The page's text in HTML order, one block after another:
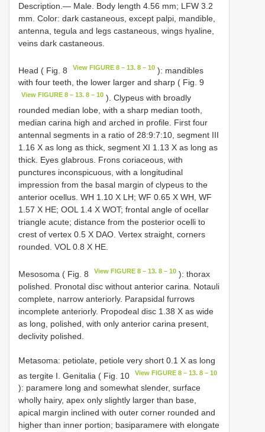
Description.— Male. Body length 4.56 mm; LFW 3.2
mm. Color: dark castaneous, except palpi, mandible,
antenna, tegula and legs castaneous, wings hyaline,
veins dark castaneous.
Head ( Fig. 8 View FIGURE 8 – 13. 8 – 10 ): mandibles
with four teeth, the lower larger and sharp ( Fig. 9
View FIGURE 8 – 13. 8 – 10 ). Clypeus with broadly
rounded median lobe, with a sharp median tooth,
median carina high and arched in profile. First four
antennal segments in a ratio of 28:9:7:10, segment III
1.16 X as long as thick, segment XI 1.13 X as long as
thick. Eyes glabrous. Frons coriaceous, with
punctures inconspicuous, with a longitudinal
impression from the basal margin of clypeus to the
anterior ocellus. WH 1.10 X LH; WF 0.65 X WH, WF
1.57 X HE; OOL 1.4 X WOT; frontal angle of ocellar
triangle acute; distance from the posterior ocelli to
crest of vertex 0.5 X DAO. Vertex straight, corners
rounded. VOL 0.8 X HE.
Mesosoma ( Fig. 8 View FIGURE 8 – 13. 8 – 10 ): thorax
polished. Pronotal disc without anterior carina. Notauli
complete, narrow anteriorly. Parapsidal furrows
incomplete anteriorly. Propodeal disc 1.38 X as wide
as long, polished, with only anterior carina present,
declivity polished.
Metasoma: petiolate, petiole very short 0.1 X as long
as tergite I. Genitalia ( Fig. 10
View FIGURE 8 – 13. 8 – 10
): paramere long and somewhat slender, surface
wholly hairy, apex only slightly larger than base,
apical margin inclined with outer corner rounded and
higher than inner portion; basiparamere with elongate